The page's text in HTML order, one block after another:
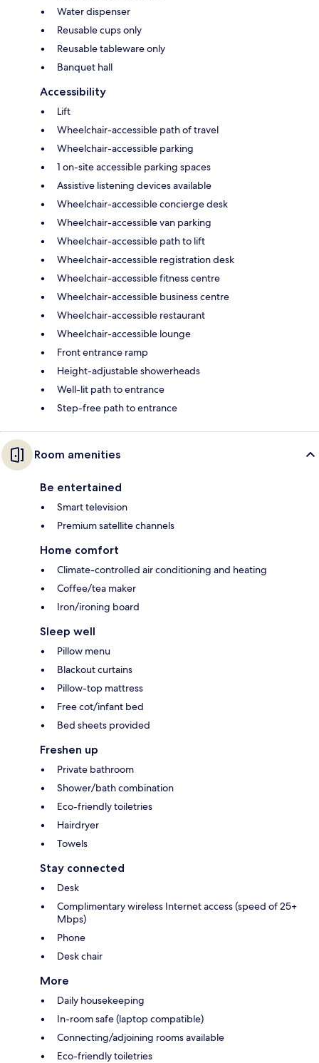
Water dispenser
Reusable cups only
Reusable tableware only
Banquet hall
Accessibility
Lift
Wheelchair-accessible path of travel
Wheelchair-accessible parking
1 on-site accessible parking spaces
Assistive listening devices available
Wheelchair-accessible concierge desk
Wheelchair-accessible van parking
Wheelchair-accessible path to lift
Wheelchair-accessible registration desk
Wheelchair-accessible fitness centre
Wheelchair-accessible business centre
Wheelchair-accessible restaurant
Wheelchair-accessible lounge
Front entrance ramp
Height-adjustable showerheads
Well-lit path to entrance
Step-free path to entrance
Room amenities
Be entertained
Smart television
Premium satellite channels
Home comfort
Climate-controlled air conditioning and heating
Coffee/tea maker
Iron/ironing board
Sleep well
Pillow menu
Blackout curtains
Pillow-top mattress
Free cot/infant bed
Bed sheets provided
Freshen up
Private bathroom
Shower/bath combination
Eco-friendly toiletries
Hairdryer
Towels
Stay connected
Desk
Complimentary wireless Internet access (speed of 25+
Mbps)
Phone
Desk chair
More
Daily housekeeping
In-room safe (laptop compatible)
Connecting/adjoining rooms available
Eco-friendly toiletries